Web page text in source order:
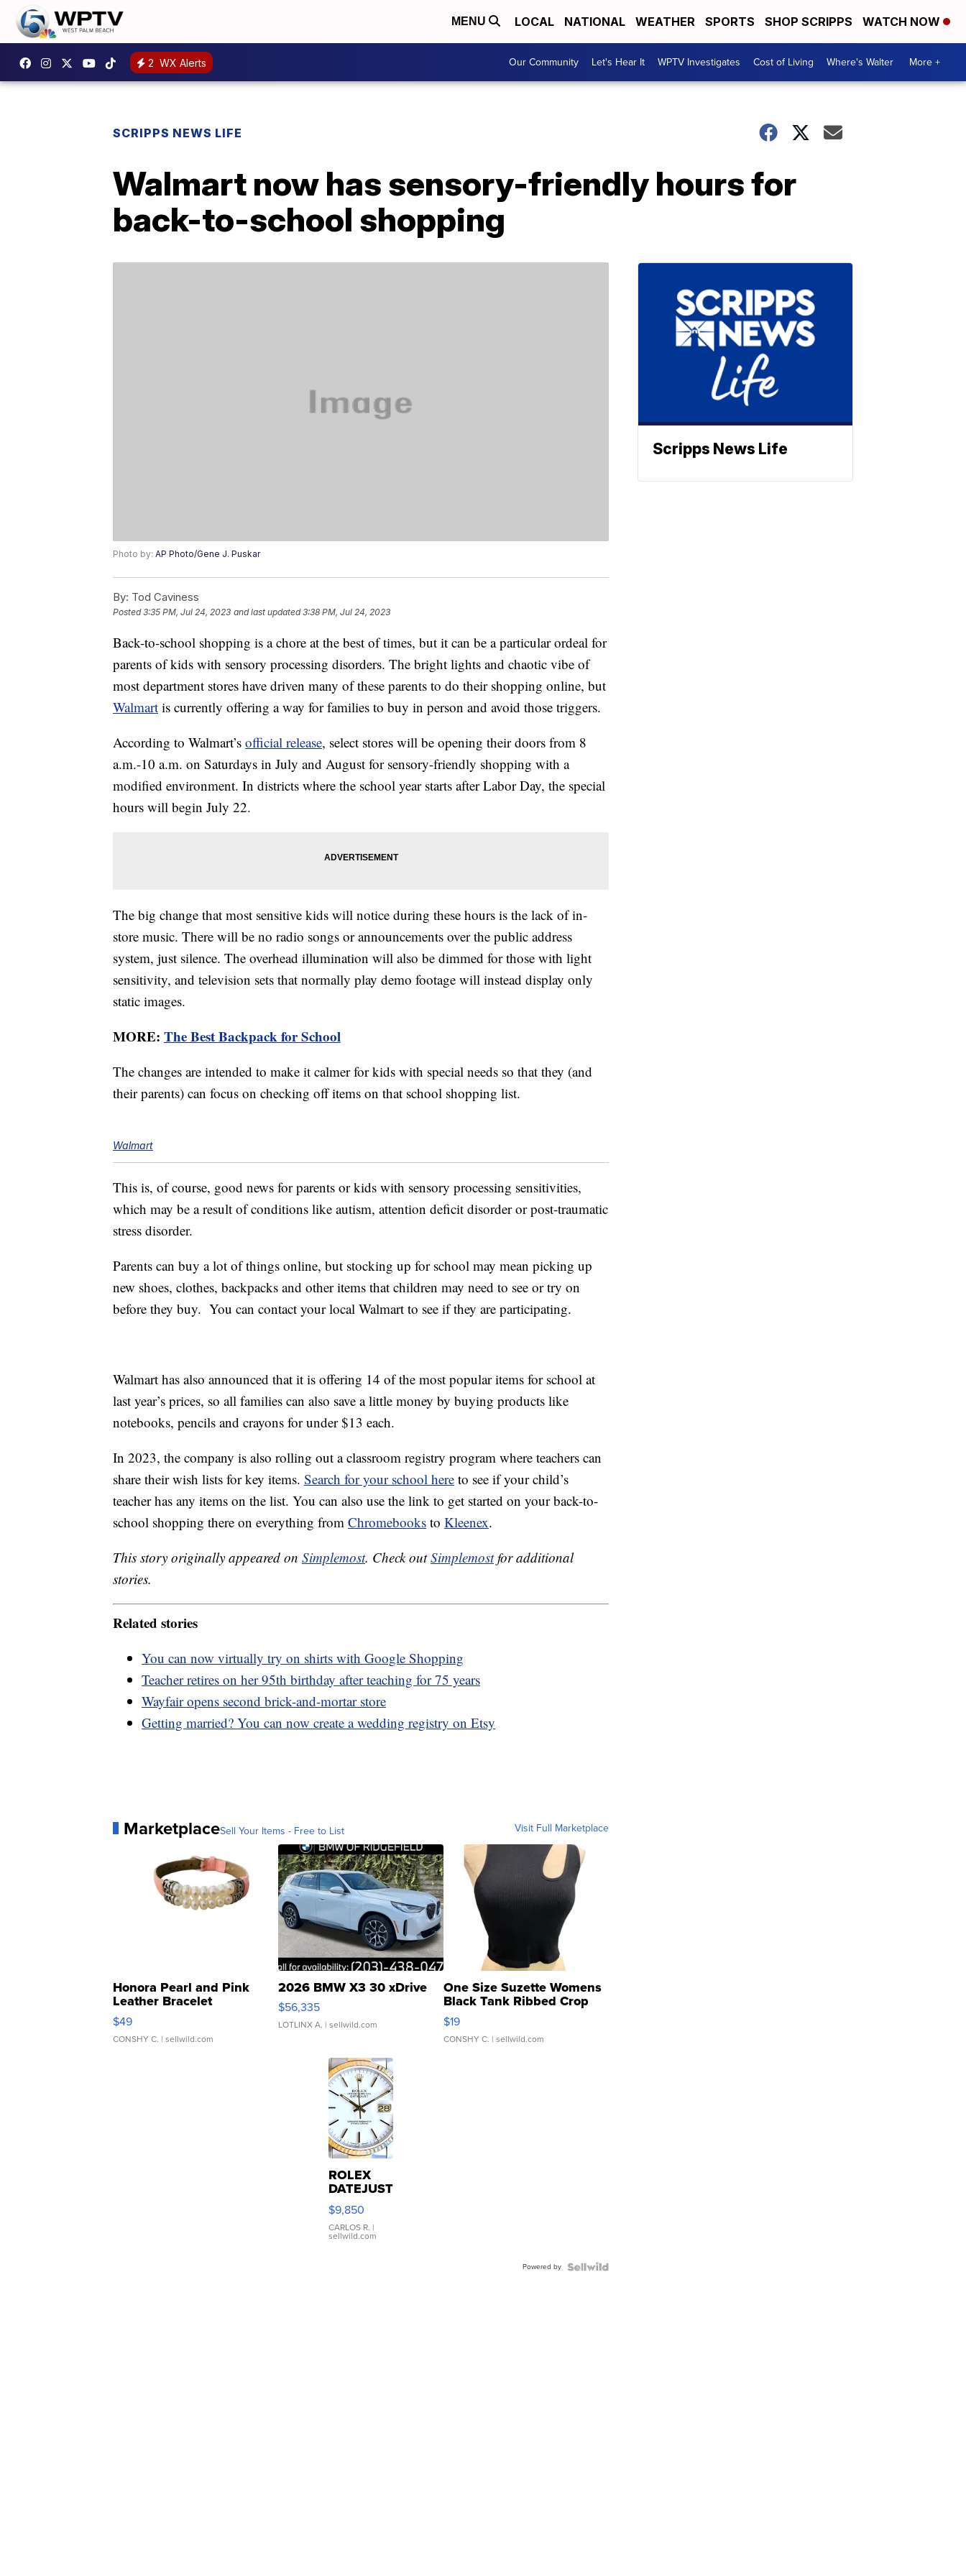
MENU LOCAL NATIONAL WEATHER SPORTS SHOP SCRIPPS WATCH NOW
2 WX Alerts Our Community Let's Hear It WPTV Investigates Cost of Living Where's Walter More +
SCRIPPS NEWS LIFE
Walmart now has sensory-friendly hours for
back-to-school shopping
Photo by: AP Photo/Gene J. Puskar
By: Tod Caviness
Posted3:35 PM, Jul 24, 2023 and last updated 3:38 PM, Jul 24, 2023
Back-to-school shopping is a chore at the best of times, but it can be a particular ordeal for
parents of kids with sensory processing disorders. The bright lights and chaotic vibe of
most department stores have driven many of these parents to do their shopping online, but
Walmart is currently offering a way for families to buy in person and avoid those triggers.
According to Walmart’s official release, select stores will be opening their doors from 8
a.m.-10 a.m. on Saturdays in July and August for sensory-friendly shopping with a
modified environment. In districts where the school year starts after Labor Day, the special
hours will begin July 22.
The big change that most sensitive kids will notice during these hours is the lack of in-
store music. There will be no radio songs or announcements over the public address
system, just silence. The overhead illumination will also be dimmed for those with light
sensitivity, and television sets that normally play demo footage will instead display only
static images.
MORE: The Best Backpack for School
The changes are intended to make it calmer for kids with special needs so that they (and
their parents) can focus on checking off items on that school shopping list.
Walmart
This is, of course, good news for parents or kids with sensory processing sensitivities,
which may be a result of conditions like autism, attention deficit disorder or post-traumatic
stress disorder.
Parents can buy a lot of things online, but stocking up for school may mean picking up
new shoes, clothes, backpacks and other items that children may need to see or try on
before they buy. You can contact your local Walmart to see if they are participating.
Walmart has also announced that it is offering 14 of the most popular items for school at
last year’s prices, so all families can also save a little money by buying products like
notebooks, pencils and crayons for under $13 each.
In 2023, the company is also rolling out a classroom registry program where teachers can
share their wish lists for key items. Search for your school here to see if your child’s
teacher has any items on the list. You can also use the link to get started on your back-to-
school shopping there on everything from Chromebooks to Kleenex.
This story originally appeared on Simplemost. Check outSimplemostfor additional
stories.
Related stories
You can now virtually try on shirts with Google Shopping
Teacher retires on her 95th birthday after teaching for 75 years
Wayfair opens second brick-and-mortar store
Getting married? You can now create a wedding registry on Etsy
MarketplaceSell Your Items - Free to List Visit Full Marketplace
Honora Pearl and Pink
Leather Bracelet
Adjustable Buckle Clo...
$49
CONSHY C. | sellwild.com
2026 BMW X3 30 xDrive
$56,335
LOTLINX A. | sellwild.com
One Size Suzette Womens
Black Tank Ribbed Crop
Asymmetrical ...
$19
CONSHY C. | sellwild.com
ROLEX
DATEJUST
16233
WHITE
DIAL
FLUTED
$9,850
CARLOS R. |
sellwild.com
Powered by
Scripps News Life